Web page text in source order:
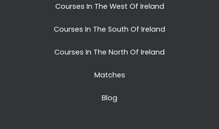
Courses In The West Of Ireland
Courses In The South Of Ireland
Courses In The North Of Ireland
Matches
Blog